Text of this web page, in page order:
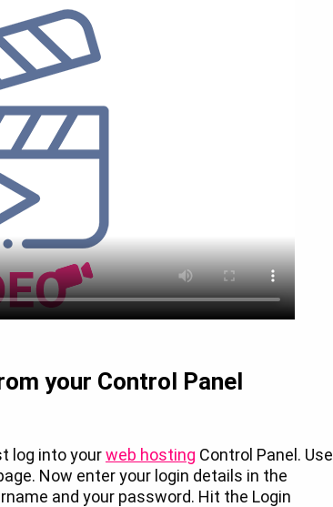
your Control Panel
log into yourweb hosting Control Panel. Use
Now enter your login details in the
and your password. Hit the Login